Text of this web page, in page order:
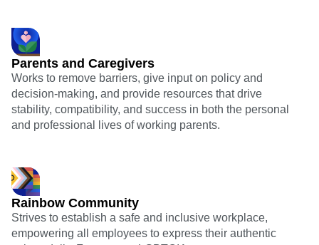
Parents and Caregivers
Works to remove barriers, give input on policy and
decision-making, and provide resources that drive
stability, compatibility, and success in both the personal
and professional lives of working parents.
Rainbow Community
Strives to establish a safe and inclusive workplace,
empowering all employees to express their authentic